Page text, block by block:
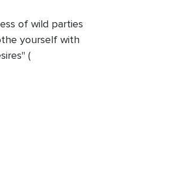
of wild parties
yourself with
(